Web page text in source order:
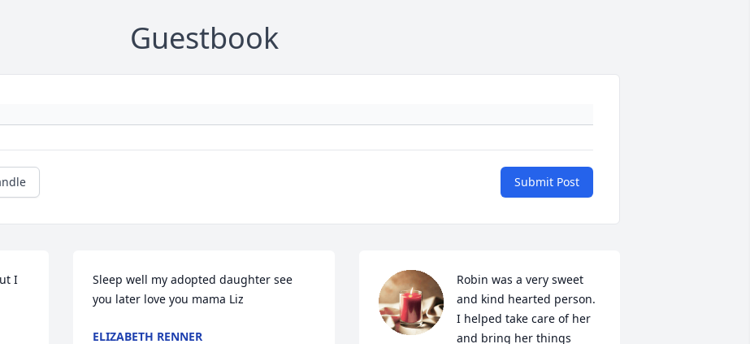
Guestbook
Submit Post
I
Sleep well my adopted daughter see
you later love you mama Liz
ELIZABETH RENNER
Robin was a very sweet
and kind hearted person.
I helped take care of her
and bring her things